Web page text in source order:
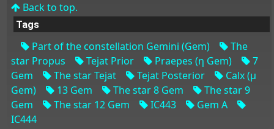
Back to top.
Tags
Part of the constellation Gemini (Gem)
The
star Propus
Tejat Prior Praepes (η Gem)
7
Gem
The star Tejat Tejat Posterior
Calx (μ
Gem)
13 Gem The star 8 Gem
The star 9
Gem
The star 12 Gem IC443
Gem A
IC444